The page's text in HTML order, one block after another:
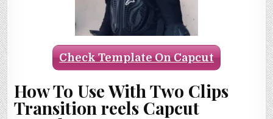
Check Template On Capcut
How To Use With Two Clips
Transition reels Capcut